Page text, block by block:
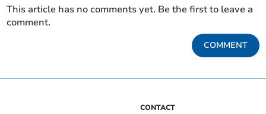
This article has no comments yet. Be the first to leave a
comment.
COMMENT
CONTACT